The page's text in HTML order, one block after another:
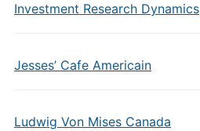
Investment Research Dynamics
Jesses’ Cafe Americain
Ludwig Von Mises Canada